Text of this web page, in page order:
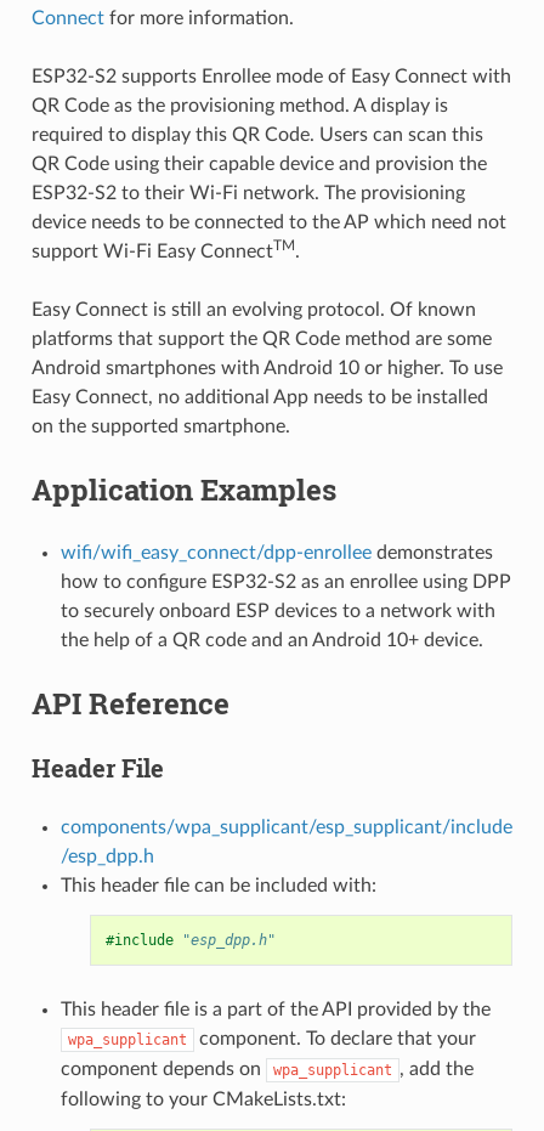
Connectfor more information.
ESP32-S2 supports Enrollee mode of Easy Connect with
QR Code as the provisioning method. A display is
required to display this QR Code. Users can scan this
QR Code using their capable device and provision the
ESP32-S2 to their Wi-Fi network. The provisioning
device needs to be connected to the AP which need not
support Wi-Fi Easy ConnectTM.
Easy Connect is still an evolving protocol. Of known
platforms that support the QR Code method are some
Android smartphones with Android 10 or higher. To use
Easy Connect, no additional App needs to be installed
on the supported smartphone.
Application Examples
wifi/wifi_easy_connect/dpp-enrolleedemonstrates
how to configure ESP32-S2 as an enrollee using DPP
to securely onboard ESP devices to a network with
the help of a QR code and an Android 10+ device.
API Reference
Header File
components/wpa_supplicant/esp_supplicant/include
/esp_dpp.h
This header file can be included with:
#include "esp_dpp.h"
This header file is a part of the API provided by the
wpa_supplicant
component. To declare that your
component depends on
wpa_supplicant , add the
following to your CMakeLists.txt: